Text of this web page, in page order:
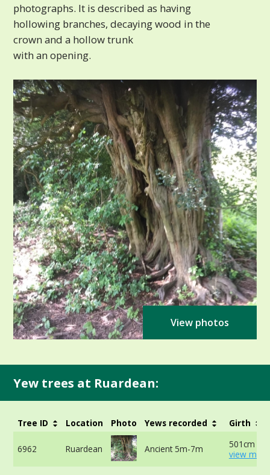
photographs. It is described as having
hollowing branches, decaying wood in the
crown and a hollow trunk
with an opening.
View photos
Yew trees at Ruardean:
Tree ID Location Photo Yews recorded Girth
6962 Ruardean Ancient 5m-7m
501cm at
view